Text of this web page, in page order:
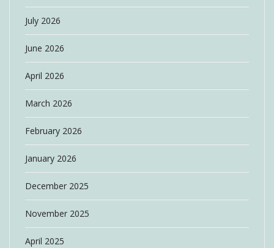
July 2026
June 2026
April 2026
March 2026
February 2026
January 2026
December 2025
November 2025
April 2025